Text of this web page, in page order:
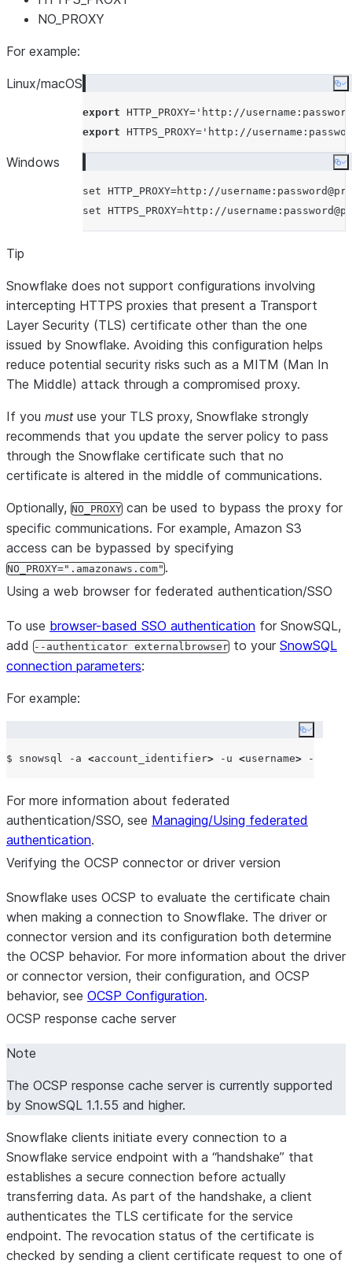
NO_PROXY
For example:
Linux/macOS
export HTTP_PROXY= ' http://
export HTTPS_PROXY= ' http://
Windows
set
set
Tip
Snowflake does not support configurations involving
intercepting HTTPS proxies that present a Transport
Layer Security (TLS) certificate other than the one
issued by Snowflake. Avoiding this configuration helps
reduce potential security risks such as a MITM (Man In
The Middle) attack through a compromised proxy.
If you mustuse your TLS proxy, Snowflake strongly
recommends that you update the server policy to pass
through the Snowflake certificate such that no
certificate is altered in the middle of communications.
Optionally, NO_PROXY can be used to bypass the proxy for
specific communications. For example, Amazon S3
access can be bypassed by specifying
NO_PROXY=".amazonaws.com".
Using a web browser for federated authentication/SSO
To use browser-based SSO authentication for SnowSQL,
add --authenticator externalbrowser to your SnowSQL
connection parameters:
For example:
Copy
$ snowsql -a <account_identifier> -u <username>
For more information about federated
authentication/SSO, see Managing/Using federated
authentication.
Verifying the OCSP connector or driver version
Snowflake uses OCSP to evaluate the certificate chain
when making a connection to Snowflake. The driver or
connector version and its configuration both determine
the OCSP behavior. For more information about the driver
or connector version, their configuration, and OCSP
behavior, see OCSP Configuration.
OCSP response cache server
Note
The OCSP response cache server is currently supported
by SnowSQL 1.1.55 and higher.
Snowflake clients initiate every connection to a
Snowflake service endpoint with a “handshake” that
establishes a secure connection before actually
transferring data. As part of the handshake, a client
authenticates the TLS certificate for the service
endpoint. The revocation status of the certificate is
checked by sending a client certificate request to one of